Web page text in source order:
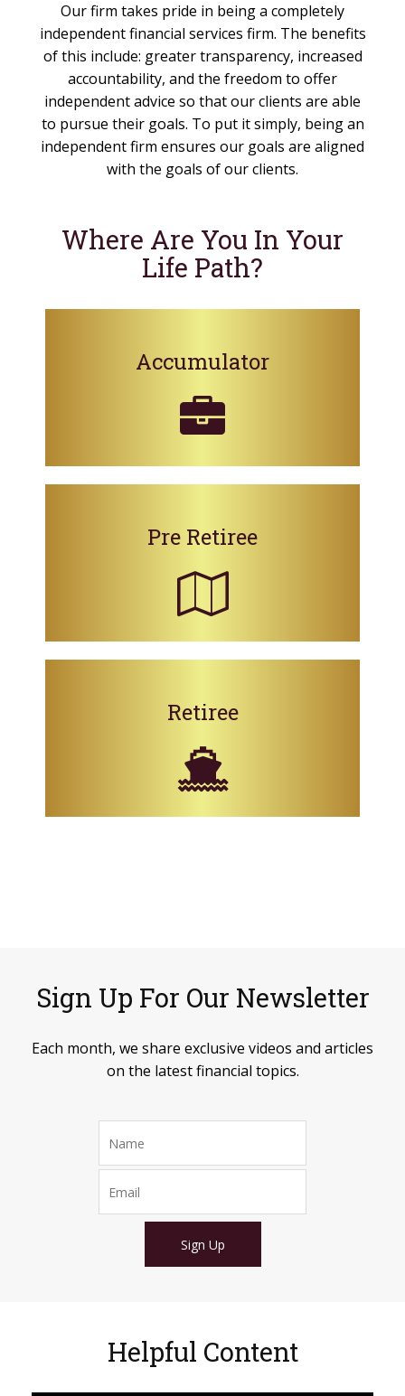
Our firm takes pride in being a completely
independent financial services firm. The benefits
of this include: greater transparency, increased
accountability, and the freedom to offer
independent advice so that our clients are able
to pursue their goals. To put it simply, being an
independent firm ensures our goals are aligned
with the goals of our clients.
Where Are You In Your
Life Path?
Accumulator
Pre Retiree
Retiree
Sign Up For Our Newsletter
Each month, we share exclusive videos and articles
on the latest financial topics.
Sign Up
Helpful Content